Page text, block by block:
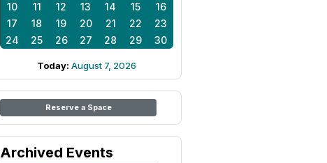
10
11 12 13 14 15
16
17
18 19 20 21 22
23
24
25 26 27 28 29 30
Today: August 7, 2026
Reserve a Space
Archived Events